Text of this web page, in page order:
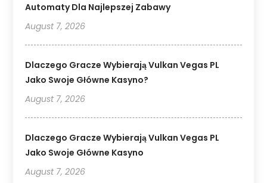
Automaty Dla Najlepszej Zabawy
August 7, 2026
Dlaczego Gracze Wybierają Vulkan Vegas PL
Jako Swoje Główne Kasyno?
August 7, 2026
Dlaczego Gracze Wybierają Vulkan Vegas PL
Jako Swoje Główne Kasyno
August 7, 2026